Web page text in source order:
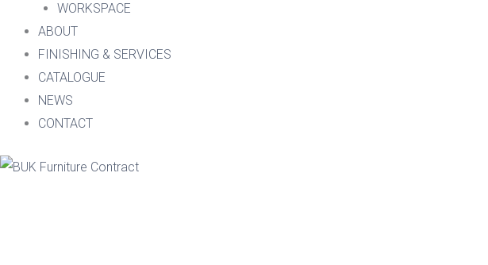
WORKSPACE
ABOUT
FINISHING & SERVICES
CATALOGUE
NEWS
CONTACT